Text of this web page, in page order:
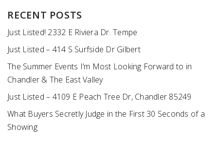
RECENT POSTS
Just Listed! 2332 E Riviera Dr. Tempe
Just Listed – 414 S Surfside Dr Gilbert
The Summer Events I’m Most Looking Forward to in
Chandler & The East Valley
Just Listed – 4109 E Peach Tree Dr, Chandler 85249
What Buyers Secretly Judge in the First 30 Seconds of a
Showing